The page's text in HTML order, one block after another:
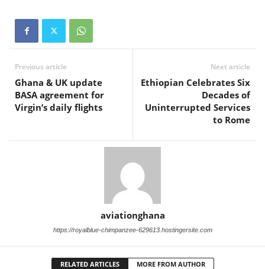
Previous article
Ghana & UK update
BASA agreement for
Virgin’s daily flights
Next article
Ethiopian Celebrates Six
Decades of
Uninterrupted Services
to Rome
aviationghana
https://royalblue-chimpanzee-629613.hostingersite.com
RELATED ARTICLES MORE FROM AUTHOR